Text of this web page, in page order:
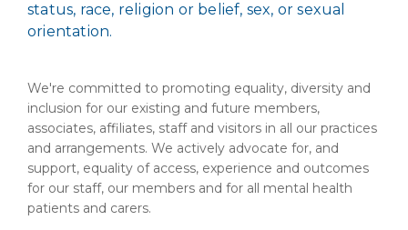
status, race, religion or belief, sex, or sexual
orientation.
We're committed to promoting equality, diversity and
inclusion for our existing and future members,
associates, affiliates, staff and visitors in all our practices
and arrangements. We actively advocate for, and
support, equality of access, experience and outcomes
for our staff, our members and for all mental health
patients and carers.